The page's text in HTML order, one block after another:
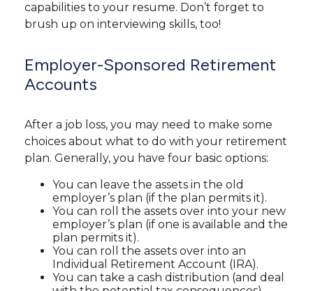
capabilities to your resume. Don’t forget to
brush up on interviewing skills, too!
Employer-Sponsored Retirement
Accounts
After a job loss, you may need to make some
choices about what to do with your retirement
plan. Generally, you have four basic options:
You can leave the assets in the old
employer’s plan (if the plan permits it).
You can roll the assets over into your new
employer’s plan (if one is available and the
plan permits it).
You can roll the assets over into an
Individual Retirement Account (IRA).
You can take a cash distribution (and deal